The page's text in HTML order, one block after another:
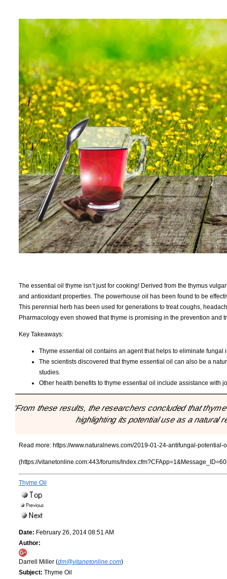
The essential oil thyme isn’t just for cooking! Derived from the thymus
and antioxidant properties. The powerhouse oil has been found to be
This perennial herb has been used for generations to treat coughs,
Pharmacology even showed that thyme is promising in the prevention and
Key Takeaways:
Thyme essential oil contains an agent that helps to eliminate
The scientists discovered that thyme essential oil can also be a
studies.
Other health benefits to thyme essential oil include assistance with
"From these results, the researchers concluded that
highlighting its potential use as a natural
Read more: https://www.naturalnews.com/2019-01-24-antifungal-potential-
(https://vitanetonline.com:443/forums/
Thyme Oil
Date: February 26, 2014 08:51 AM
Author:
Darrell Miller (dm@vitanetonline.com)
Subject: Thyme Oil